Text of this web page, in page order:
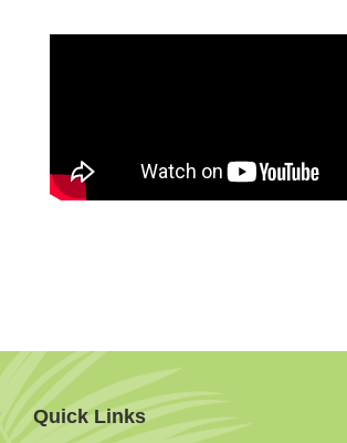
Quick Links